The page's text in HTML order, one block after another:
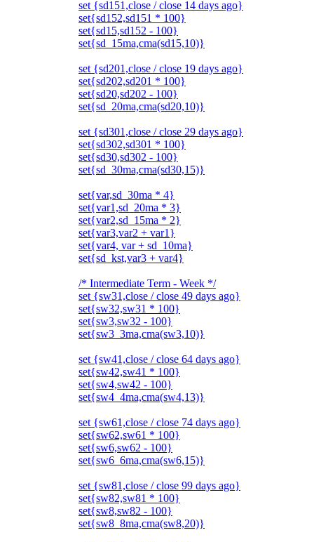
set {sd151,close / close 14 days ago}
set{sd152,sd151 * 100}
set{sd15,sd152 - 100}
set{sd_15ma,cma(sd15,10)}
set {sd201,close / close 19 days ago}
set{sd202,sd201 * 100}
set{sd20,sd202 - 100}
set{sd_20ma,cma(sd20,10)}
set {sd301,close / close 29 days ago}
set{sd302,sd301 * 100}
set{sd30,sd302 - 100}
set{sd_30ma,cma(sd30,15)}
set{var,sd_30ma * 4}
set{var1,sd_20ma * 3}
set{var2,sd_15ma * 2}
set{var3,var2 + var1}
set{var4, var + sd_10ma}
set{sd_kst,var3 + var4}
/* Intermediate Term - Week */
set {sw31,close / close 49 days ago}
set{sw32,sw31 * 100}
set{sw3,sw32 - 100}
set{sw3_3ma,cma(sw3,10)}
set {sw41,close / close 64 days ago}
set{sw42,sw41 * 100}
set{sw4,sw42 - 100}
set{sw4_4ma,cma(sw4,13)}
set {sw61,close / close 74 days ago}
set{sw62,sw61 * 100}
set{sw6,sw62 - 100}
set{sw6_6ma,cma(sw6,15)}
set {sw81,close / close 99 days ago}
set{sw82,sw81 * 100}
set{sw8,sw82 - 100}
set{sw8_8ma,cma(sw8,20)}